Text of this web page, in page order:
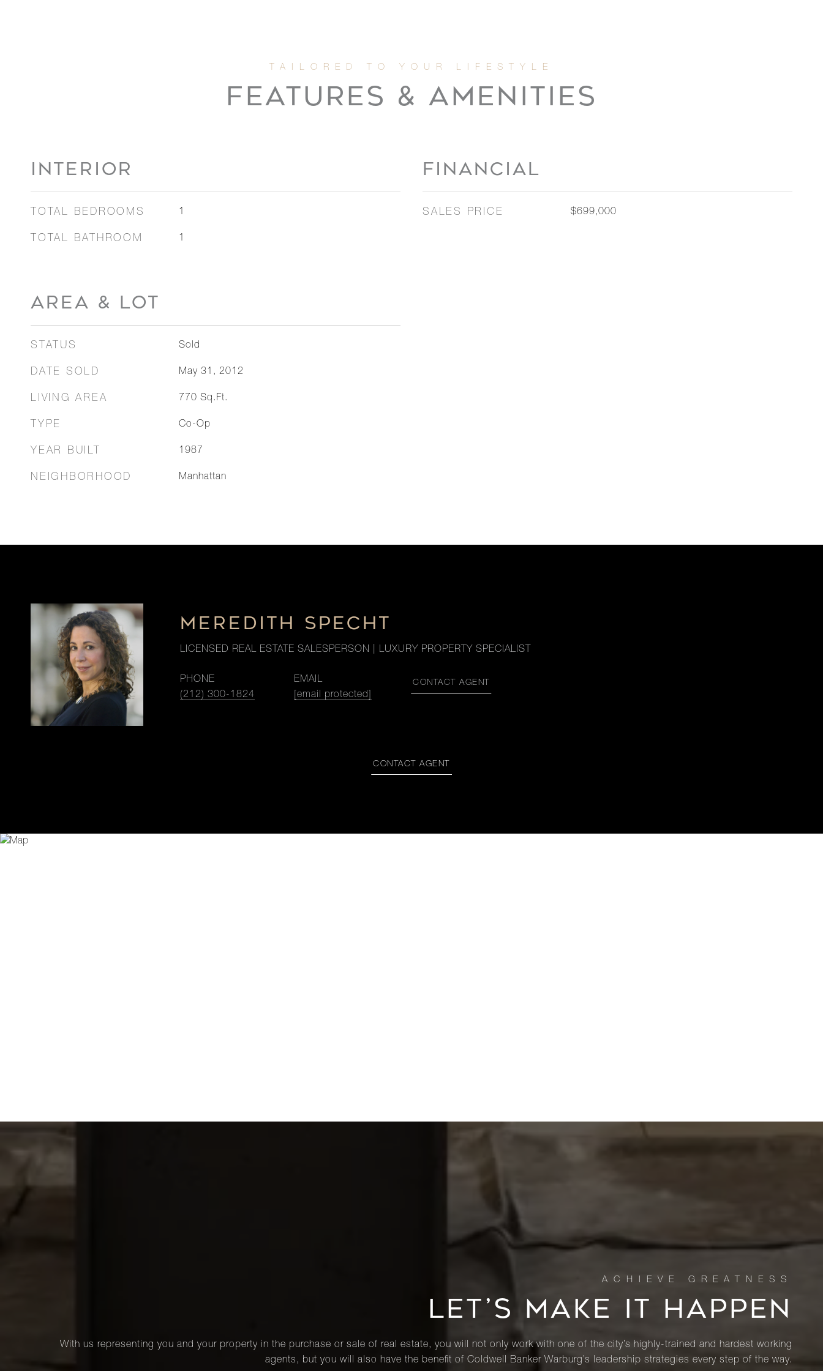
FEATURES & AMENITIES
INTERIOR
TOTAL BEDROOMS 1
TOTAL BATHROOM 1
AREA & LOT
STATUS Sold
DATE SOLD May 31, 2012
LIVING AREA 770 Sq.Ft.
TYPE Co-Op
YEAR BUILT 1987
NEIGHBORHOOD Manhattan
FINANCIAL
SALES PRICE $699,000
MEREDITH SPECHT
LICENSED REAL ESTATE SALESPERSON | LUXURY PROPERTY SPECIALIST
PHONE
(212) 300-1824
EMAIL
[email protected]
CONTACT AGENT
CONTACT AGENT
LET’S MAKE IT HAPPEN
With us representing you and your property in the purchase or sale of real estate, you will not only work with one of the city’s highly-trained and hardest working
agents, but you will also have the benefit of Coldwell Banker Warburg’s leadership strategies every step of the way.